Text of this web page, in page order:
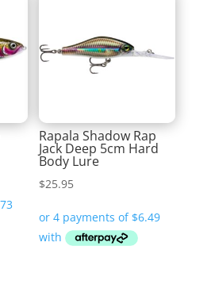
Rapala Shadow Rap
Jack Deep 5cm Hard
Body Lure
$25.95